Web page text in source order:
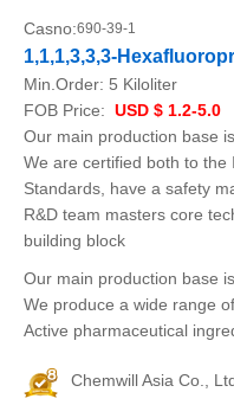
Casno:690-39-1
1,1,1,3,3,3-
Min.Order: 5 Kiloliter
FOB Price: USD $ 1.2-5.0
Our main production base
We are certified both to the
Standards, have a safety
R&D team masters core
building block
Our main production base
We produce a wide range
Active pharmaceutical
Chemwill Asia Co.,